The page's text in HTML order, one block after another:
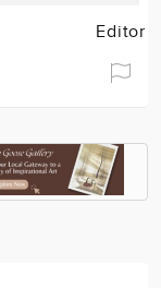
Editor